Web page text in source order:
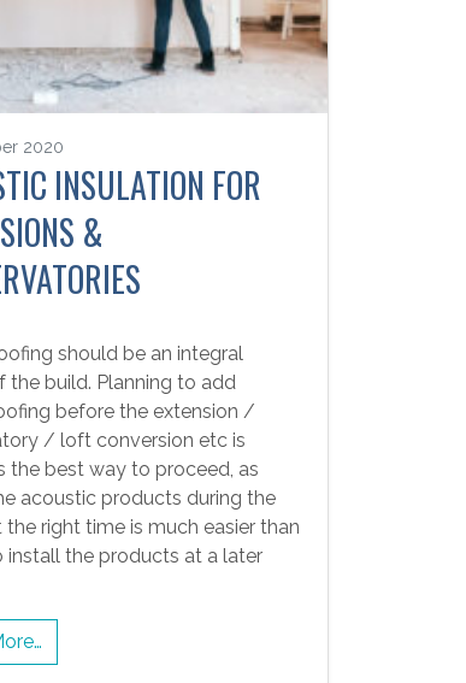
2020
INSULATION FOR
&
should be an integral
the build. Planning to add
before the extension /
/ loft conversion etc is
the best way to proceed, as
acoustic products during the
the right time is much easier than
install the products at a later